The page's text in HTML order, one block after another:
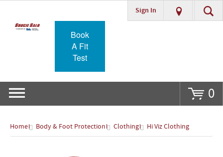
Go
Sign In
Book
A Fit
Test
0
Home Body & Foot Protection Clothing Hi Viz Clothing